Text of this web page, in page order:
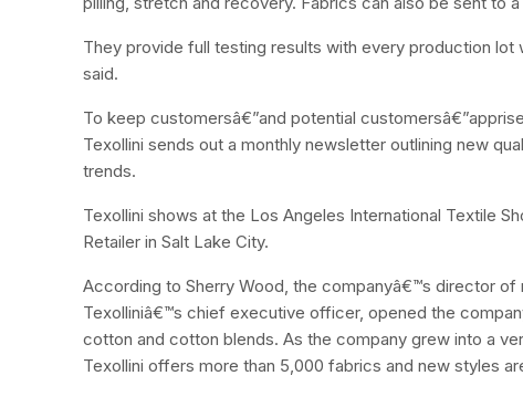
They provide full testing results with every production lot
said.
To keep customersâ€”and potential
Texollini sends out a monthly newsletter outlining new
trends.
Texollini shows at the Los Angeles International Textile
Retailer in Salt Lake City.
According to Sherry Wood, the companyâ€™s director of
Texolliniâ€™s chief executive officer, opened the
cotton and cotton blends. As the company grew into a
Texollini offers more than 5,000 fabrics and new styles